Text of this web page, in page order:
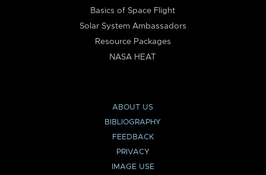
Basics of Space Flight
Solar System Ambassadors
Resource Packages
NASA HEAT
ABOUT US
BIBLIOGRAPHY
FEEDBACK
PRIVACY
IMAGE USE